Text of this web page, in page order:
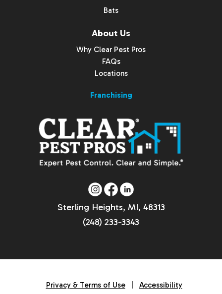
Bats
About Us
Why Clear Pest Pros
FAQs
Locations
Franchising
Sterling Heights, MI, 48313
(248) 233-3343
Privacy & Terms of Use Accessibility